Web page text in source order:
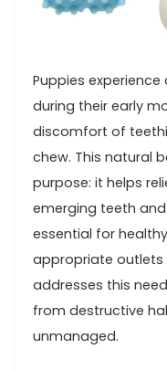
Puppies
during their early
discomfort⁣ of
chew. This natural
purpose: it helps
emerging teeth
‌essential⁢ for
appropriate outlets
addresses ⁣this
from destructive
unmanaged.